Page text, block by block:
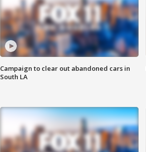
Campaign to clear out abandoned cars in
South LA